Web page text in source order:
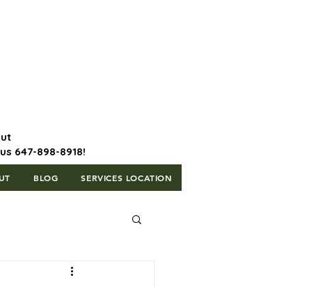
647-898-8918!
BLOG SERVICES LOCATION